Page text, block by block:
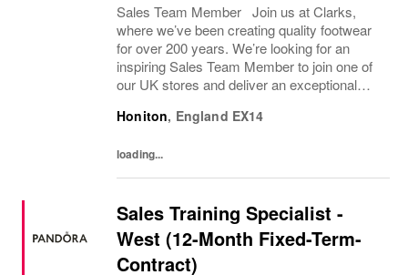
Sales Team Member Join us at Clarks,
where we’ve been creating quality footwear
for over 200 years. We’re looking for an
inspiring Sales Team Member to join one of
our UK stores and deliver an exceptional
About the role To provide a great consumer...
Honiton, England EX14
loading...
Sales Training Specialist -
West (12-Month Fixed-Term-
Contract)